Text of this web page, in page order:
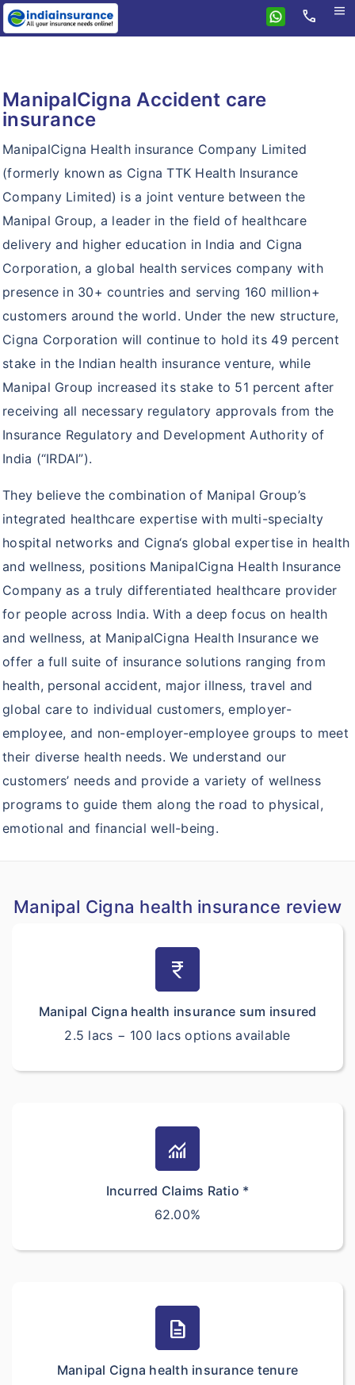
call menu
Health Insurance
Prohealth
Critical Care
Prohealth Select
Lifestyle Protection Group Policy
Global Health Group Policy
ProHealth Group Policy
Arogya Sanjeevani Policy
Super Top up plus plan
Corona Rakshak
Corona Kavach
Why eindiainsurance?
Why Buy Online?
Insurance Articles
ManipalCigna Accident care
insurance
ManipalCigna Health insurance Company Limited
(formerly known as Cigna TTK Health Insurance
Company Limited) is a joint venture between the
Manipal Group, a leader in the field of healthcare
delivery and higher education in India and Cigna
Corporation, a global health services company with
presence in 30+ countries and serving 160 million+
customers around the world. Under the new structure,
Cigna Corporation will continue to hold its 49 percent
stake in the Indian health insurance venture, while
Manipal Group increased its stake to 51 percent after
receiving all necessary regulatory approvals from the
Insurance Regulatory and Development Authority of
India (“IRDAI”).
They believe the combination of Manipal Group’s
integrated healthcare expertise with multi-specialty
hospital networks and Cigna‘s global expertise in health
and wellness, positions ManipalCigna Health Insurance
Company as a truly differentiated healthcare provider
for people across India. With a deep focus on health
and wellness, at ManipalCigna Health Insurance we
offer a full suite of insurance solutions ranging from
health, personal accident, major illness, travel and
global care to individual customers, employer-
employee, and non-employer-employee groups to meet
their diverse health needs. We understand our
customers’ needs and provide a variety of wellness
programs to guide them along the road to physical,
emotional and financial well-being.
Manipal Cigna health insurance review
currency_rupee
Manipal Cigna health insurance sum insured
2.5 lacs − 100 lacs options available
monitoring
Incurred Claims Ratio *
62.00%
description
Manipal Cigna health insurance tenure